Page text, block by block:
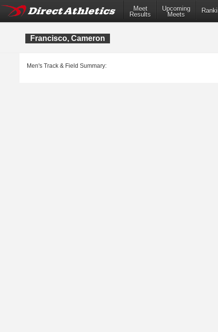
Meet
Results
Upcoming
Meets
Francisco, Cameron
Men's Track & Field Summary: